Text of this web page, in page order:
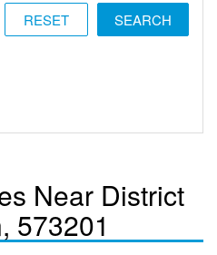
RESET
Near District
573201